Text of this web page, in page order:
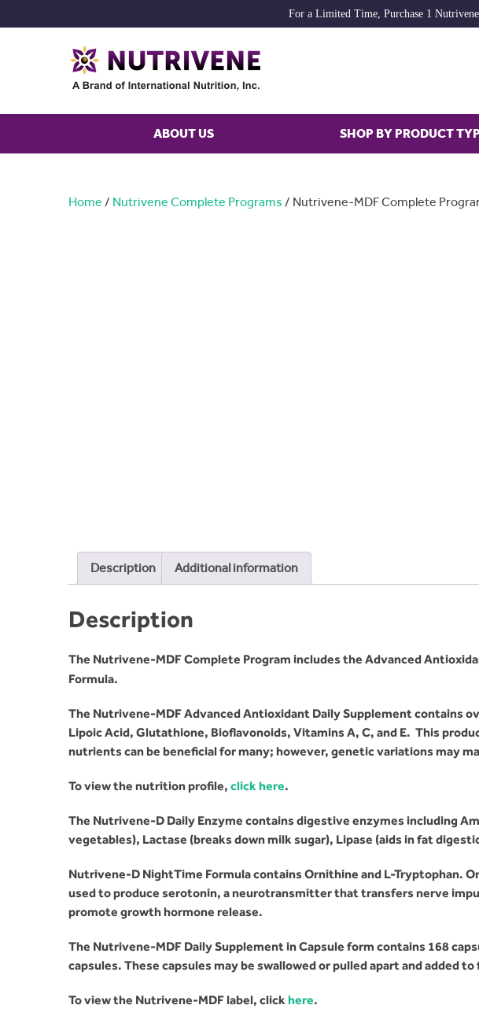
For a Limited Time, Purchase 1
ABOUT US SHOP BY PRODUCT
Home / Nutrivene Complete Programs / Nutrivene-MDF Complete
Description Additional information
Description
The Nutrivene-MDF Complete Program includes the Advanced
Formula.
The Nutrivene-MDF Advanced Antioxidant Daily Supplement contains
Lipoic Acid, Glutathione, Bioflavonoids, Vitamins A, C, and E. This
nutrients can be beneficial for many; however, genetic variations may
To view the nutrition profile, click here.
The Nutrivene-D Daily Enzyme contains digestive enzymes including
vegetables), Lactase (breaks down milk sugar), Lipase (aids in fat
Nutrivene-D NightTime Formula contains Ornithine and L-Tryptophan.
used to produce serotonin, a neurotransmitter that transfers nerve
promote growth hormone release.
The Nutrivene-MDF Daily Supplement in Capsule form contains 168
capsules. These capsules may be swallowed or pulled apart and added
To view the Nutrivene-MDF label, clickhere.